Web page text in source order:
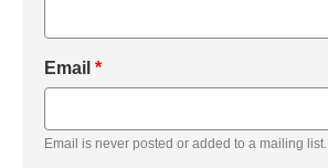
Email *
Email is never posted or added to a mailing list.